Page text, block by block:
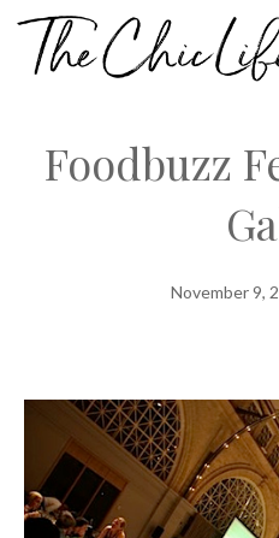
Skip
Foodbuzz
November 9,